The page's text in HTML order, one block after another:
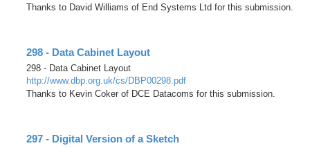
Thanks to David Williams of End Systems Ltd for this submission.
298 - Data Cabinet Layout
298 - Data Cabinet Layout
http://www.dbp.org.uk/cs/DBP00298.pdf
Thanks to Kevin Coker of DCE Datacoms for this submission.
297 - Digital Version of a Sketch